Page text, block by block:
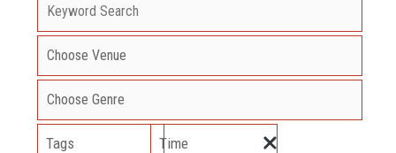
Tags Time